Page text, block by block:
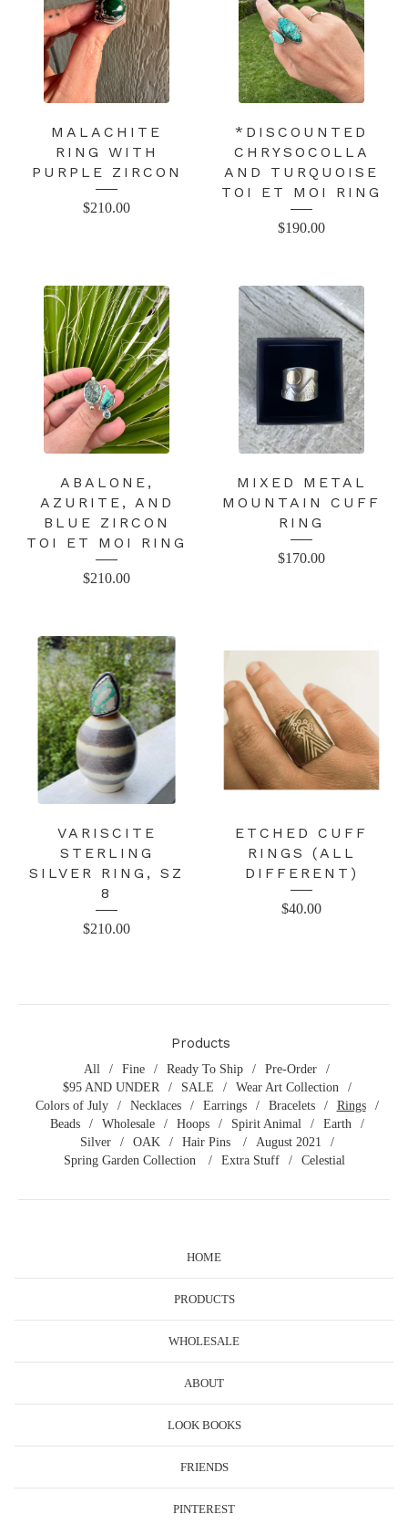
MALACHITE
RING WITH
PURPLE ZIRCON
$210.00
*DISCOUNTED
CHRYSOCOLLA
AND TURQUOISE
TOI ET MOI RING
$190.00
ABALONE,
AZURITE, AND
BLUE ZIRCON
TOI ET MOI RING
$210.00
MIXED METAL
MOUNTAIN CUFF
RING
$170.00
VARISCITE
STERLING
SILVER RING, SZ
8
$210.00
ETCHED CUFF
RINGS (ALL
DIFFERENT)
$40.00
Products
All Fine Ready To Ship
Pre-Order
$95 AND UNDER
SALE
Wear Art Collection
Colors of July
Necklaces Earrings Bracelets
Rings
Beads
Wholesale Hoops Spirit Animal
Earth
Silver
OAK Hair Pins
August 2021
Spring Garden Collection
Extra Stuff Celestial
HOME
PRODUCTS
WHOLESALE
ABOUT
LOOK BOOKS
FRIENDS
PINTEREST